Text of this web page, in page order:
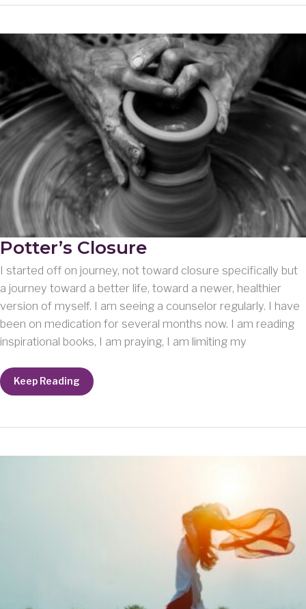
Potter’s Closure
I started off on journey, not toward closure specifically but
a journey toward a better life, toward a newer, healthier
version of myself. I am seeing a counselor regularly. I have
been on medication for several months now. I am reading
inspirational books, I am praying, I am limiting my
Potter’s
Closure
Keep Reading